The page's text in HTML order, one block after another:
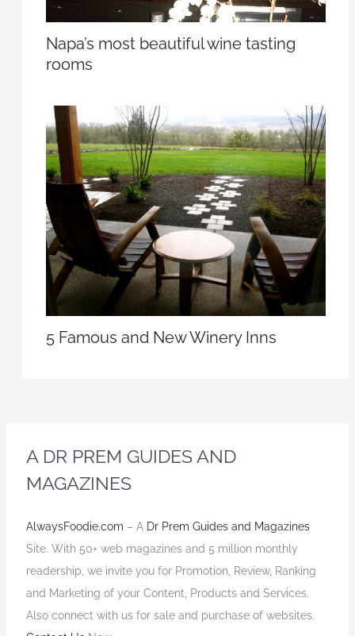
Napa’s most beautiful wine tasting
rooms
5 Famous and New Winery Inns
A DR PREM GUIDES AND
MAGAZINES
AlwaysFoodie.com – A Dr Prem Guides and Magazines
Site. With 50+ web magazines and 5 million monthly
readership, we invite you for Promotion, Review, Ranking
and Marketing of your Content, Products and Services.
Also connect with us for sale and purchase of websites.